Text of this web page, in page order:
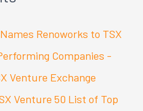
Renoworks to TSX
Companies -
Venture Exchange
Venture 50 List of Top